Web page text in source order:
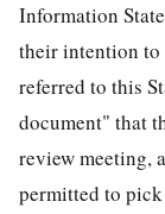
Information
their intention to
referred to this
document" that
review meeting,
permitted to